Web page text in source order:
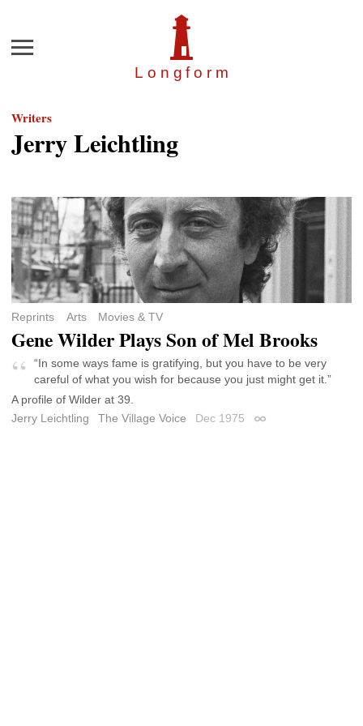
Longfor m
Menu
Writers
Jerry Leichtling
Reprints Arts Movies & TV
Gene Wilder Plays Son of Mel Brooks
“In some ways fame is gratifying, but you have to be very
careful of what you wish for because you just might get it.”
A profile of Wilder at 39.
Jerry Leichtling
The Village Voice Dec 1975 Permalink